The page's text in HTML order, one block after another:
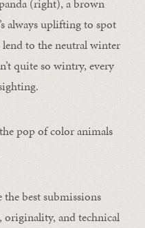
always uplifting to spot
to the neutral winter
quite so wintry, every
pop of color animals
best submissions
originality, and technical